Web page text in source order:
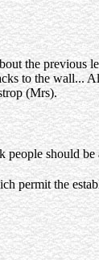
the previous
to the wall...
(Mrs).
should
permit the